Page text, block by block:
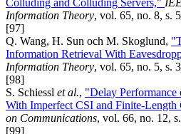
Colluding and Colluding Servers,"
Information Theory, vol. 65, no. 8, s.
[97]
Q. Wang, H. Sun och M. Skoglund,
Information Retrieval With
Information Theory, vol. 65, no. 5, s.
[98]
S. Schiessl et al., "Delay Performance
With Imperfect CSI and Finite-Length
on Communications, vol. 66, no. 12,
[99]